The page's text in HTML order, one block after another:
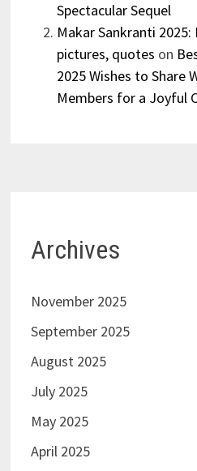
Spectacular Sequel
Makar Sankranti
pictures, quotes on
2025 Wishes to Share
Members for a Joyful
Archives
November 2025
September 2025
August 2025
July 2025
May 2025
April 2025